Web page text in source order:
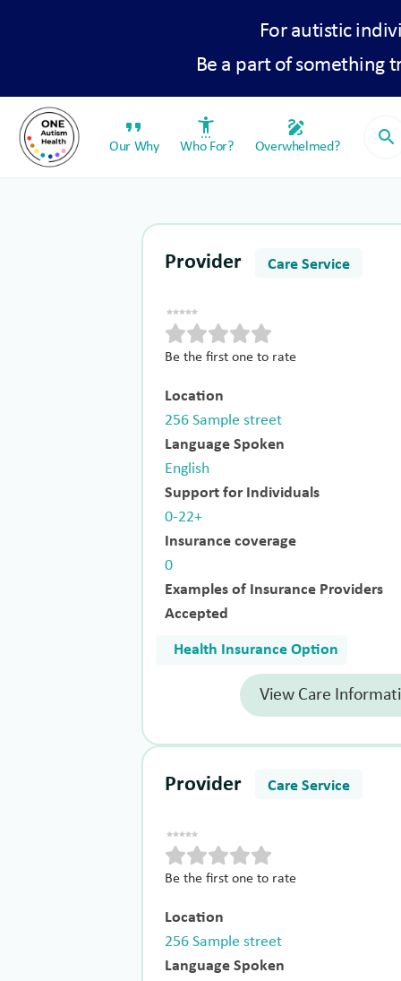
For autistic
Be a part of something
format_quote
Our Why
settings_accessibility
Who For?
draw
Overwhelmed? search
Provider Care Service
Be the first one to rate
Location
256 Sample street
Language Spoken
English
Support for Individuals
0-22+
Insurance coverage
0
Examples of Insurance Providers
Accepted
Health Insurance Option
View Care
Provider Care Service
Be the first one to rate
Location
256 Sample street
Language Spoken